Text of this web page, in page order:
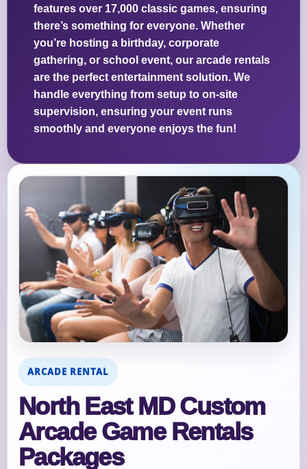
features over 17,000 classic games, ensuring
there’s something for everyone. Whether
you’re hosting a birthday, corporate
gathering, or school event, our arcade rentals
are the perfect entertainment solution. We
handle everything from setup to on-site
supervision, ensuring your event runs
smoothly and everyone enjoys the fun!
ARCADE RENTAL
North East MD Custom
Arcade Game Rentals
Packages